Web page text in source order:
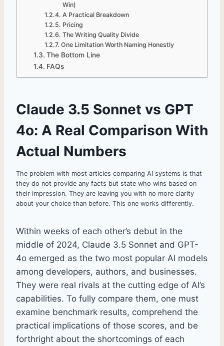
Win)
A Practical Breakdown
Pricing
The Writing Quality Divide
One Limitation Worth Naming Honestly
The Bottom Line
FAQs
Claude 3.5 Sonnet vs GPT
4o: A Real Comparison With
Actual Numbers
The problem with most articles comparing AI systems is that
they do not provide any facts but state who wins based on
their impression. They are leaving you with no more clarity
about your choice than before. This one works differently.
Within weeks of each other’s debut in the
middle of 2024, Claude 3.5 Sonnet and GPT-
4o emerged as the two most popular AI models
among developers, authors, and businesses.
They were real rivals at the cutting edge of AI’s
capabilities. To fully compare them, one must
examine benchmark results, comprehend the
practical implications of those scores, and be
forthright about the shortcomings of each